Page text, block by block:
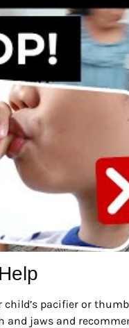
child’s pacifier or
and jaws and